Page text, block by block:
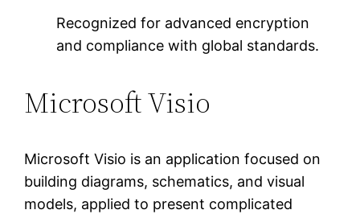
Recognized for advanced encryption
and compliance with global standards.
Microsoft Visio
Microsoft Visio is an application focused on
building diagrams, schematics, and visual
models, applied to present complicated